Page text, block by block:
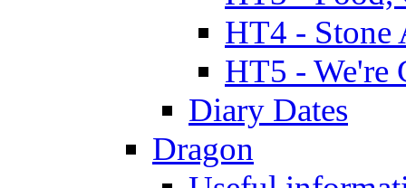
HT4 - Stone
HT5 - We're
Diary Dates
Dragon